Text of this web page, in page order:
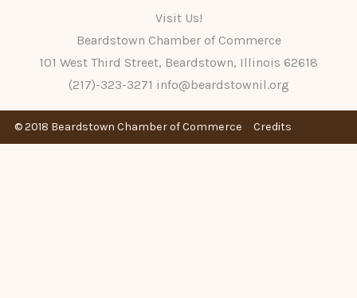
Visit Us!
Beardstown Chamber of Commerce
101 West Third Street, Beardstown, Illinois 62618
(217)-323-3271 info@beardstownil.org
© 2018 Beardstown Chamber of Commerce Credits